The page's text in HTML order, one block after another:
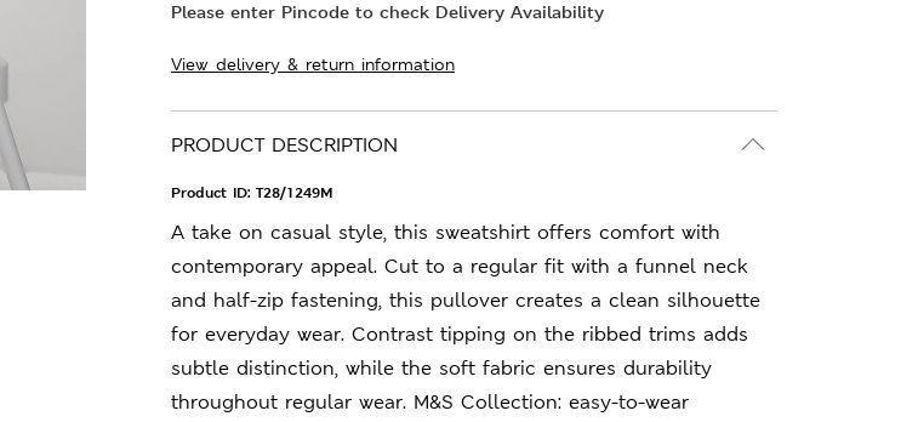
Please enter Pincode to check Delivery Availability
View delivery & return information
PRODUCT DESCRIPTION
Product ID: T28/1249M
A take on casual style, this sweatshirt offers comfort with
contemporary appeal. Cut to a regular fit with a funnel neck
and half-zip fastening, this pullover creates a clean silhouette
for everyday wear. Contrast tipping on the ribbed trims adds
subtle distinction, while the soft fabric ensures durability
throughout regular wear. M&S Collection: easy-to-wear